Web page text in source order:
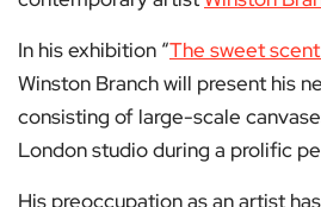
In his exhibition “The sweet
Winston Branch will present his
consisting of large-scale
London studio during a prolific
His preoccupation as an artist